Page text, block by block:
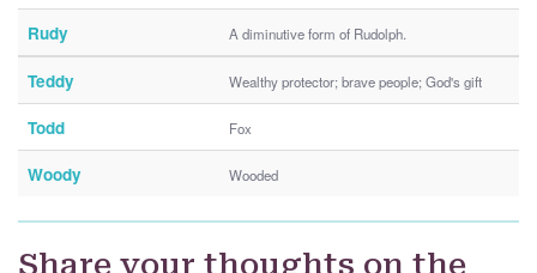
Rudy A diminutive form of Rudolph.
Teddy Wealthy protector; brave people; God's gift
Todd Fox
Woody Wooded
Share your thoughts on the